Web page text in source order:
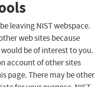
leaving NIST webspace.
web sites because
be of interest to you.
account of other sites
page. There may be other